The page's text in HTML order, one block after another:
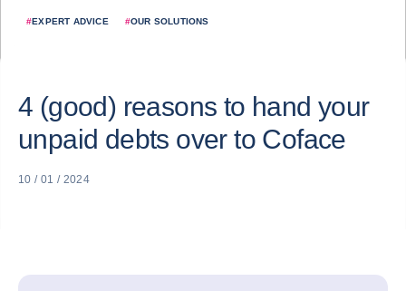
#EXPERT ADVICE #OUR SOLUTIONS
4 (good) reasons to hand your
unpaid debts over to Coface
10 / 01 / 2024